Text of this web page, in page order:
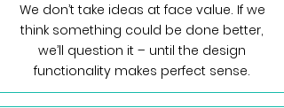
We don’t take ideas at face value. If we
think something could be done better,
we’ll question it – until the design
functionality makes perfect sense.